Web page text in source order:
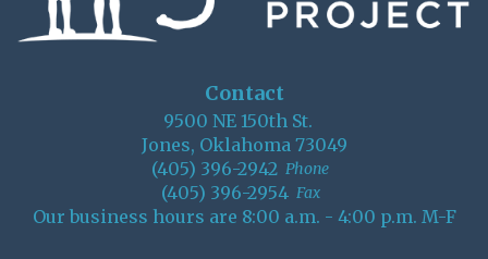
Contact
9500 NE 150th St.
Jones, Oklahoma 73049
Phone
(405) 396-2942
Fax
(405) 396-2954
Our business hours are 8:00 a.m. - 4:00 p.m. M-F